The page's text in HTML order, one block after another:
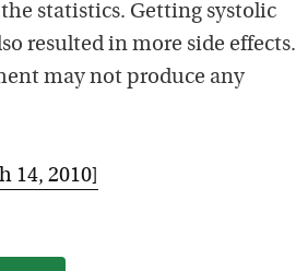
statistics. Getting systolic
resulted in more side effects.
may not produce any
14, 2010]